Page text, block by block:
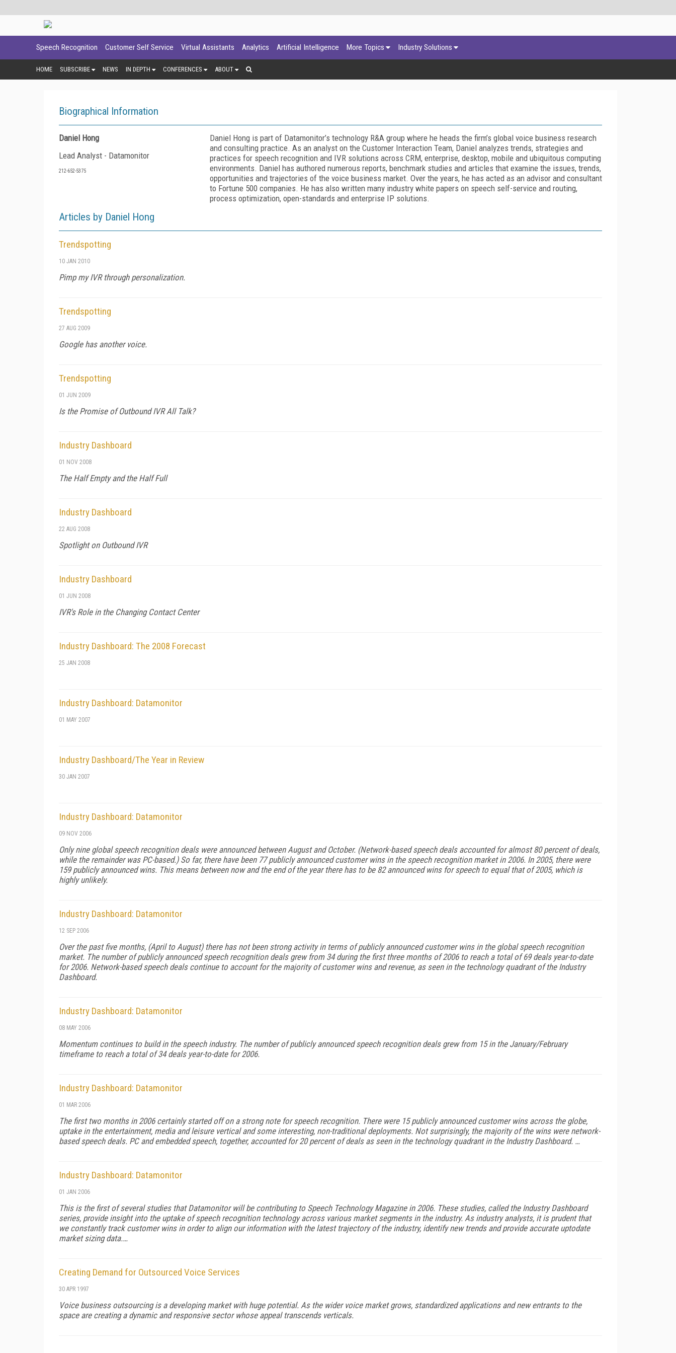
Speech Recognition Customer Self Service Virtual Assistants Analytics Artificial Intelligence More Topics Industry Solutions
HOME SUBSCRIBE NEWS IN DEPTH CONFERENCES ABOUT
Biographical Information
Daniel Hong
Lead Analyst - Datamonitor
212-652-5375
Daniel Hong is part of Datamonitor’s technology R&A group where he heads the firm’s global voice business research
and consulting practice. As an analyst on the Customer Interaction Team, Daniel analyzes trends, strategies and
practices for speech recognition and IVR solutions across CRM, enterprise, desktop, mobile and ubiquitous computing
environments. Daniel has authored numerous reports, benchmark studies and articles that examine the issues, trends,
opportunities and trajectories of the voice business market. Over the years, he has acted as an advisor and consultant
to Fortune 500 companies. He has also written many industry white papers on speech self-service and routing,
process optimization, open-standards and enterprise IP solutions.
Articles by Daniel Hong
Trendspotting
10 JAN 2010
Pimp my IVR through personalization.
Trendspotting
27 AUG 2009
Google has another voice.
Trendspotting
01 JUN 2009
Is the Promise of Outbound IVR All Talk?
Industry Dashboard
01 NOV 2008
The Half Empty and the Half Full
Industry Dashboard
22 AUG 2008
Spotlight on Outbound IVR
Industry Dashboard
01 JUN 2008
IVR's Role in the Changing Contact Center
Industry Dashboard: The 2008 Forecast
25 JAN 2008
Industry Dashboard: Datamonitor
01 MAY 2007
Industry Dashboard/The Year in Review
30 JAN 2007
Industry Dashboard: Datamonitor
09 NOV 2006
Only nine global speech recognition deals were announced between August and October. (Network-based speech deals accounted for almost 80 percent of deals,
while the remainder was PC-based.) So far, there have been 77 publicly announced customer wins in the speech recognition market in 2006. In 2005, there were
159 publicly announced wins. This means between now and the end of the year there has to be 82 announced wins for speech to equal that of 2005, which is
highly unlikely.
Industry Dashboard: Datamonitor
12 SEP 2006
Over the past five months, (April to August) there has not been strong activity in terms of publicly announced customer wins in the global speech recognition
market. The number of publicly announced speech recognition deals grew from 34 during the first three months of 2006 to reach a total of 69 deals year-to-date
for 2006. Network-based speech deals continue to account for the majority of customer wins and revenue, as seen in the technology quadrant of the Industry
Dashboard.
Industry Dashboard: Datamonitor
08 MAY 2006
Momentum continues to build in the speech industry. The number of publicly announced speech recognition deals grew from 15 in the January/February
timeframe to reach a total of 34 deals year-to-date for 2006.
Industry Dashboard: Datamonitor
01 MAR 2006
The first two months in 2006 certainly started off on a strong note for speech recognition. There were 15 publicly announced customer wins across the globe,
uptake in the entertainment, media and leisure vertical and some interesting, non-traditional deployments. Not surprisingly, the majority of the wins were network-
based speech deals. PC and embedded speech, together, accounted for 20 percent of deals as seen in the technology quadrant in the Industry Dashboard. …
Industry Dashboard: Datamonitor
01 JAN 2006
This is the first of several studies that Datamonitor will be contributing to Speech Technology Magazine in 2006. These studies, called the Industry Dashboard
series, provide insight into the uptake of speech recognition technology across various market segments in the industry. As industry analysts, it is prudent that
we constantly track customer wins in order to align our information with the latest trajectory of the industry, identify new trends and provide accurate uptodate
market sizing data.…
Creating Demand for Outsourced Voice Services
30 APR 1997
Voice business outsourcing is a developing market with huge potential. As the wider voice market grows, standardized applications and new entrants to the
space are creating a dynamic and responsive sector whose appeal transcends verticals.